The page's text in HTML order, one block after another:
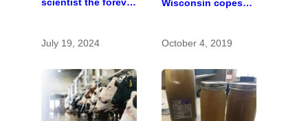
July 19, 2024
Wisconsin copes
October 4, 2019